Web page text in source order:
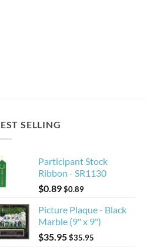
SELLING
Participant Stock
Ribbon - SR1130
$0.89$0.89
Picture Plaque - Black
Marble (9" x 9")
$35.95$35.95